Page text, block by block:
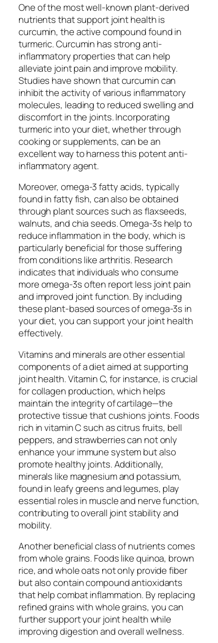
One of the most well-known plant-derived
nutrients that support joint health is
curcumin, the active compound found in
turmeric. Curcumin has strong anti-
inflammatory properties that can help
alleviate joint pain and improve mobility.
Studies have shown that curcumin can
inhibit the activity of various inflammatory
molecules, leading to reduced swelling and
discomfort in the joints. Incorporating
turmeric into your diet, whether through
cooking or supplements, can be an
excellent way to harness this potent anti-
inflammatory agent.
Moreover, omega-3 fatty acids, typically
found in fatty fish, can also be obtained
through plant sources such as flaxseeds,
walnuts, and chia seeds. Omega-3s help to
reduce inflammation in the body, which is
particularly beneficial for those suffering
from conditions like arthritis. Research
indicates that individuals who consume
more omega-3s often report less joint pain
and improved joint function. By including
these plant-based sources of omega-3s in
your diet, you can support your joint health
effectively.
Vitamins and minerals are other essential
components of a diet aimed at supporting
joint health. Vitamin C, for instance, is crucial
for collagen production, which helps
maintain the integrity of cartilage—the
protective tissue that cushions joints. Foods
rich in vitamin C such as citrus fruits, bell
peppers, and strawberries can not only
enhance your immune system but also
promote healthy joints. Additionally,
minerals like magnesium and potassium,
found in leafy greens and legumes, play
essential roles in muscle and nerve function,
contributing to overall joint stability and
mobility.
Another beneficial class of nutrients comes
from whole grains. Foods like quinoa, brown
rice, and whole oats not only provide fiber
but also contain compound antioxidants
that help combat inflammation. By replacing
refined grains with whole grains, you can
further support your joint health while
improving digestion and overall wellness.